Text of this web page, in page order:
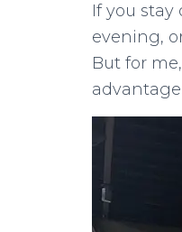
If you
evening,
But for